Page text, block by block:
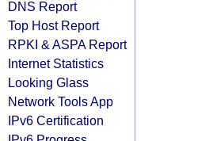
DNS Report
Top Host Report
RPKI & ASPA Report
Internet Statistics
Looking Glass
Network Tools App
IPv6 Certification